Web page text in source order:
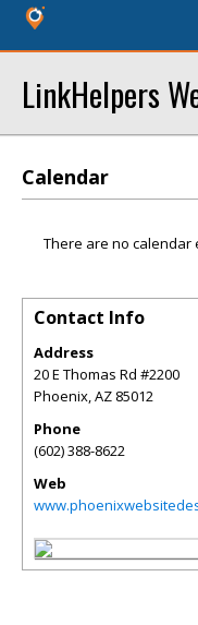
LinkHelpers
Calendar
There are no calendar
Contact Info
Address
20 E Thomas Rd #2200
Phoenix,AZ 85012
Phone
(602) 388-8622
Web